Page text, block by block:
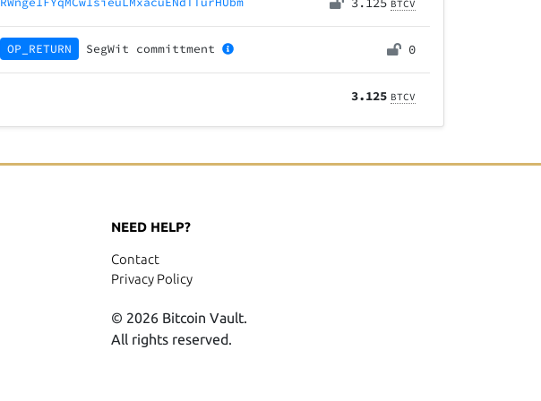
BTCV
OP_RETURN SegWit committment 0
3.125 BTCV
NEED HELP?
Contact
Privacy Policy
© 2026 Bitcoin Vault.
All rights reserved.